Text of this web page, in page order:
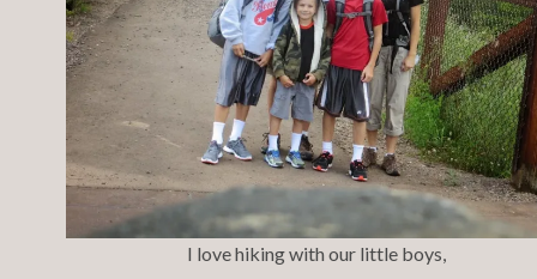
I love hiking with our little boys,